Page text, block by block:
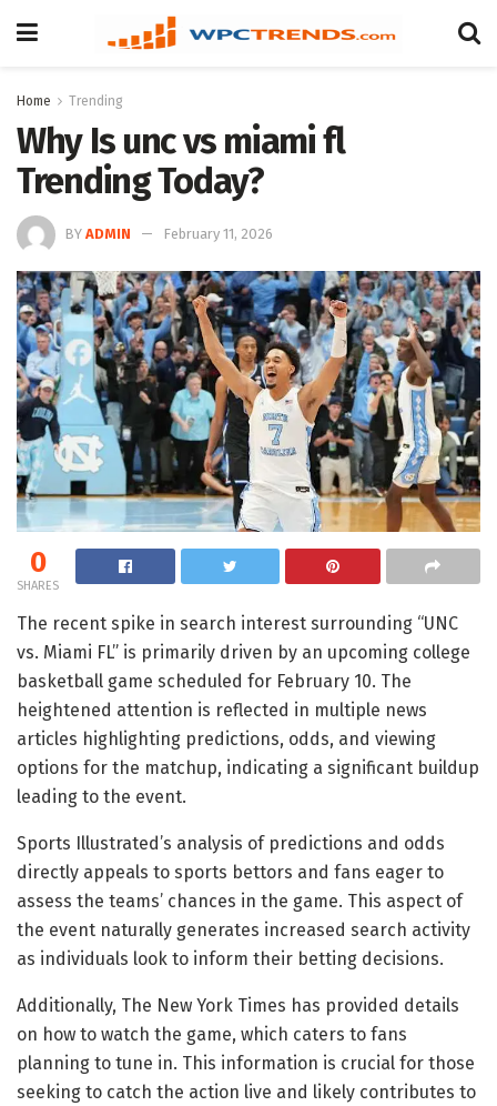
Home Trending
Why Is unc vs miami fl
Trending Today?
BY ADMIN February 11, 2026
0
SHARES
The recent spike in search interest surrounding “UNC
vs. Miami FL” is primarily driven by an upcoming college
basketball game scheduled for February 10. The
heightened attention is reflected in multiple news
articles highlighting predictions, odds, and viewing
options for the matchup, indicating a significant buildup
leading to the event.
Sports Illustrated’s analysis of predictions and odds
directly appeals to sports bettors and fans eager to
assess the teams’ chances in the game. This aspect of
the event naturally generates increased search activity
as individuals look to inform their betting decisions.
Additionally, The New York Times has provided details
on how to watch the game, which caters to fans
planning to tune in. This information is crucial for those
seeking to catch the action live and likely contributes to